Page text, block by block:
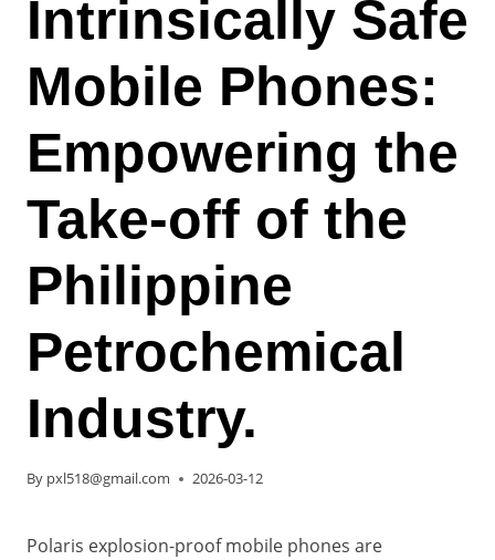
Intrinsically Safe
Mobile Phones:
Empowering the
Take-off of the
Philippine
Petrochemical
Industry.
By pxl518@gmail.com 2026-03-12
Polaris explosion-proof mobile phones are